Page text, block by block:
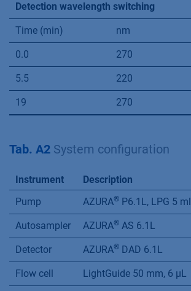
Detection wavelength switching
Time (min) nm
0.0 270
5.5 220
19 270
Tab. A2 System conﬁguration
Instrument
Description
Pump
AZURA® P6.1L, LPG 5 ml
Autosampler AZURA® AS 6.1L
Detector AZURA® DAD 6.1L
Flow cell LightGuide 50 mm, 6 µL